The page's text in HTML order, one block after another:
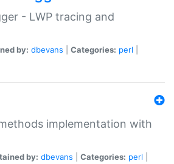
- LWP tracing and
by: dbevans Categories: perl
implementation with
by: dbevans Categories: perl